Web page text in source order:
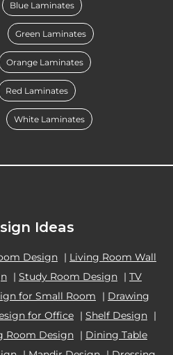
Blue Laminates
Green Laminates
Orange Laminates
Red Laminates
White Laminates
Ideas
Design | Living Room Wall
| Study Room Design | TV
for Small Room | Drawing
for Office | Shelf Design |
Room Design | Dining Table